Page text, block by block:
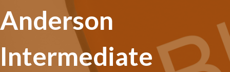
Anderson
Intermediate